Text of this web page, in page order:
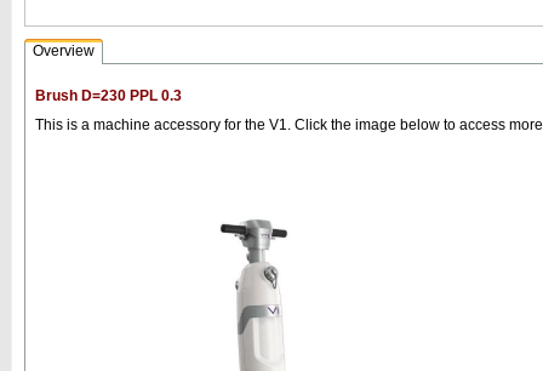
Overview
Brush D=230 PPL 0.3
This is a machine accessory for the V1. Click the image below to access